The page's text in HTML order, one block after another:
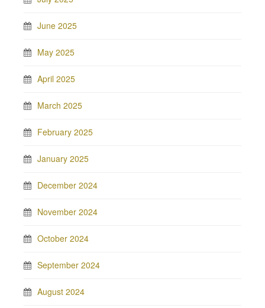
June 2025
May 2025
April 2025
March 2025
February 2025
January 2025
December 2024
November 2024
October 2024
September 2024
August 2024